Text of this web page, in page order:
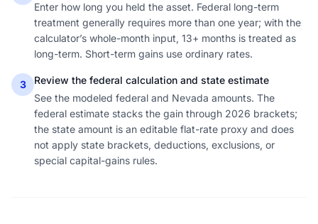
Enter how long you held the asset. Federal long-term
treatment generally requires more than one year; with the
calculator’s whole-month input, 13+ months is treated as
long-term. Short-term gains use ordinary rates.
3
Review the federal calculation and state estimate
See the modeled federal and Nevada amounts. The
federal estimate stacks the gain through 2026 brackets;
the state amount is an editable flat-rate proxy and does
not apply state brackets, deductions, exclusions, or
special capital-gains rules.